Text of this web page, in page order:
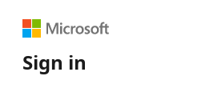
Sign in